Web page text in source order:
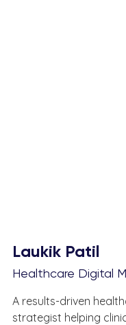
Laukik Patil
Healthcare Digital
A results-driven
strategist helping